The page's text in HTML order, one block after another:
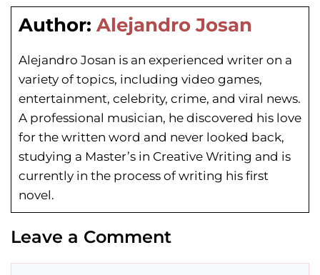
Author: Alejandro Josan
Alejandro Josan is an experienced writer on a
variety of topics, including video games,
entertainment, celebrity, crime, and viral news.
A professional musician, he discovered his love
for the written word and never looked back,
studying a Master’s in Creative Writing and is
currently in the process of writing his first
novel.
Leave a Comment